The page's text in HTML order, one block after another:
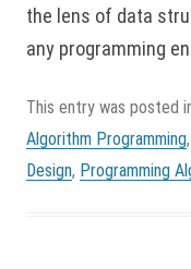
the lens of data
any programming
This entry was posted
Algorithm Programming,
Design, Programming